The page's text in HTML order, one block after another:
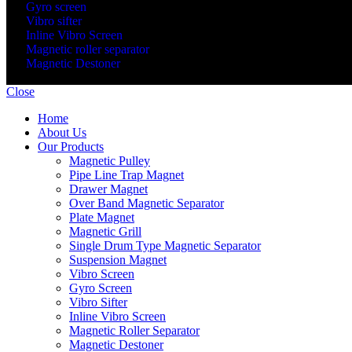
Gyro screen
Vibro sifter
Inline Vibro Screen
Magnetic roller separator
Magnetic Destoner
Close
Home
About Us
Our Products
Magnetic Pulley
Pipe Line Trap Magnet
Drawer Magnet
Over Band Magnetic Separator
Plate Magnet
Magnetic Grill
Single Drum Type Magnetic Separator
Suspension Magnet
Vibro Screen
Gyro Screen
Vibro Sifter
Inline Vibro Screen
Magnetic Roller Separator
Magnetic Destoner